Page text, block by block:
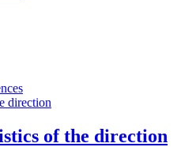
of the direction